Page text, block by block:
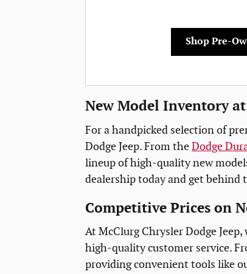
Shop Pre-
New Model Inventory
For a handpicked selection of
Dodge Jeep. From theDodge
lineup of high-quality new
dealership today and get behind
Competitive Prices on
At McClurg Chrysler Dodge
high-quality customer service.
providing convenient tools like